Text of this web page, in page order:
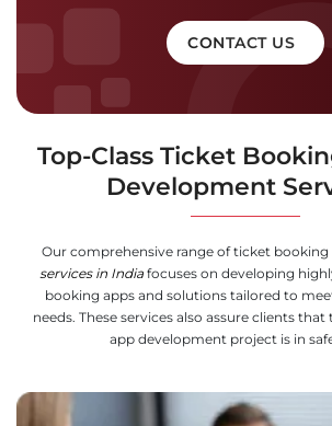
CONTACT US
Top-Class Ticket
Development
Our comprehensive range of ticket booking
services in India focuses on developing
booking apps and solutions tailored to
needs. These services also assure clients
app development project is in